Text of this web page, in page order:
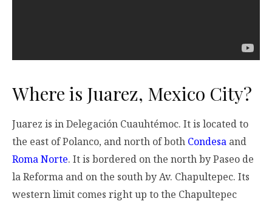
Where is Juarez, Mexico City?
Juarez is in Delegación Cuauhtémoc. It is located to
the east of Polanco, and north of both Condesa and
Roma Norte. It is bordered on the north by Paseo de
la Reforma and on the south by Av. Chapultepec. Its
western limit comes right up to the Chapultepec